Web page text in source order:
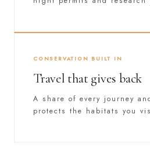
CONSERVATION BUILT IN
Travel that gives back
A share of every journey
protects the habitats you